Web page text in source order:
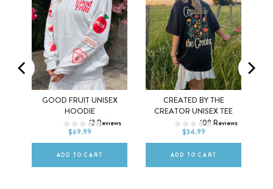
GOOD FRUIT UNISEX
HOODIE
12Reviews
$69.99
XS S M
XL 2XL
ADD TO CART
CREATED BY THE
CREATOR UNISEX TEE
108Reviews
$34.99
XS S M
XL 2XL
ADD TO CART